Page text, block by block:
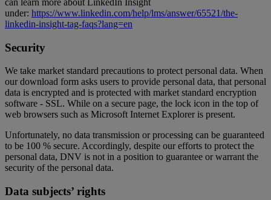
can learn more about LinkedIn Insight
under: https://www.linkedin.com/help/lms/answer/65521/the-
linkedin-insight-tag-faqs?lang=en
Security
We take market standard precautions to protect personal data. When
our download form asks users to provide personal data, that personal
data is encrypted and is protected with market standard encryption
software - SSL. While on a secure page, the lock icon in the top of
web browsers such as Microsoft Internet Explorer is present.
Unfortunately, no data transmission or processing can be guaranteed
to be 100 % secure. Accordingly, despite our efforts to protect the
personal data, DNV is not in a position to guarantee or warrant the
security of the personal data.
Data subjects’ rights